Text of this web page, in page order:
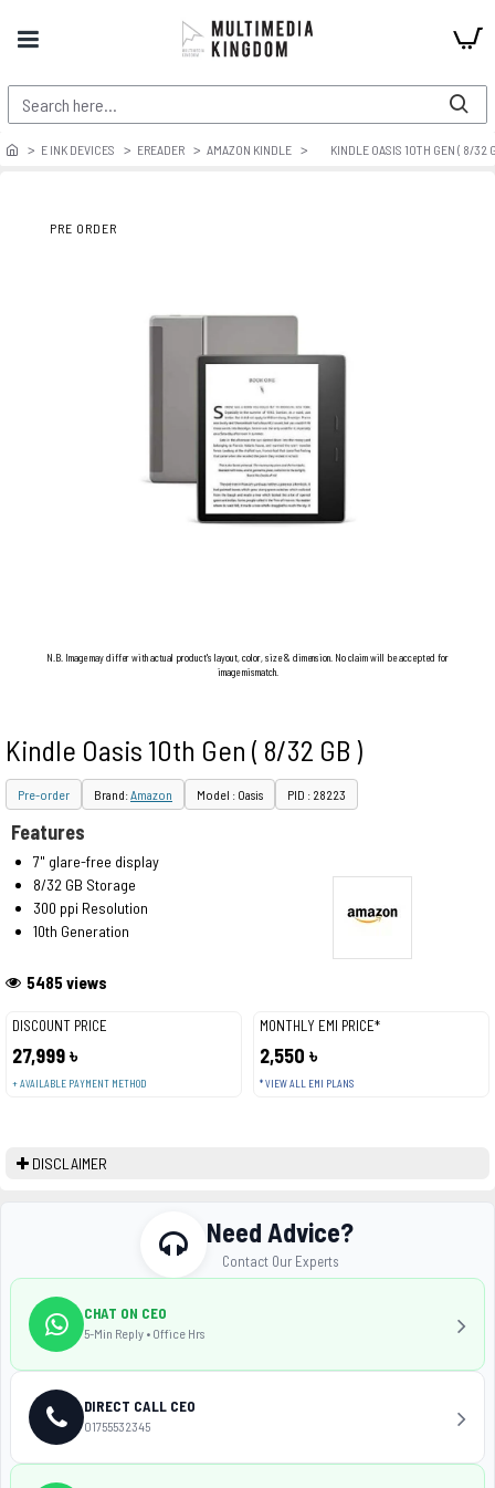
E INK DEVICES EREADER AMAZON KINDLE KINDLE OASIS 10TH GEN ( 8/32
PRE ORDER
N.B. Image may differ with actual product's layout, color, size & dimension. No claim will be accepted for
image mismatch.
Kindle Oasis 10th Gen ( 8/32 GB )
Pre-order Brand:Amazon Model : Oasis PID : 28223
DISCOUNT PRICE
27,999 ৳
+ AVAILABLE PAYMENT METHOD
MONTHLY EMI PRICE*
2,550 ৳
* VIEW ALL EMI PLANS
5485 views
Features
7" glare-free display
8/32 GB Storage
300 ppi Resolution
10th Generation
DISCLAIMER
Need Advice?
Contact Our Experts
CHAT ON CEO
5-Min Reply • Office Hrs
DIRECT CALL CEO
01755532345